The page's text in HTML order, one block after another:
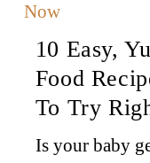
10 Easy,
Food
To Try
Is your baby